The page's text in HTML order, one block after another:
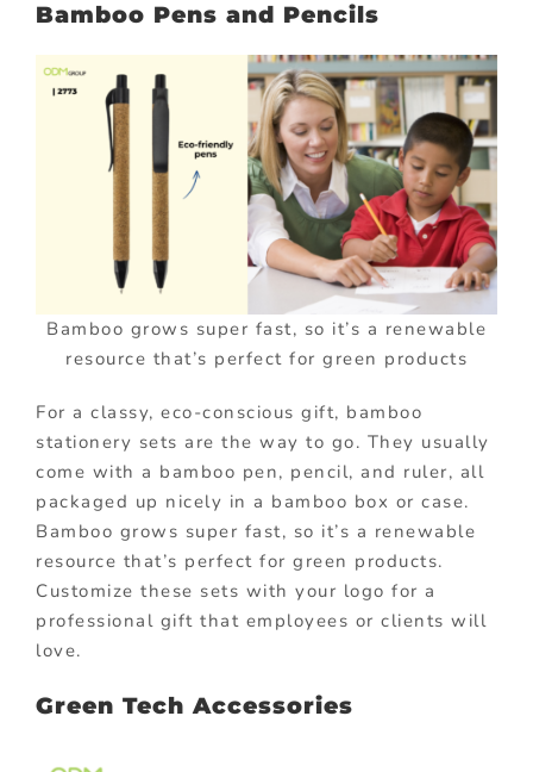
Bamboo Pens and Pencils
Bamboo grows super fast, so it’s a renewable
resource that’s perfect for green products
For a classy, eco-conscious gift, bamboo
stationery sets are the way to go. They usually
come with a bamboo pen, pencil, and ruler, all
packaged up nicely in a bamboo box or case.
Bamboo grows super fast, so it’s a renewable
resource that’s perfect for green products.
Customize these sets with your logo for a
professional gift that employees or clients will
love.
Green Tech Accessories